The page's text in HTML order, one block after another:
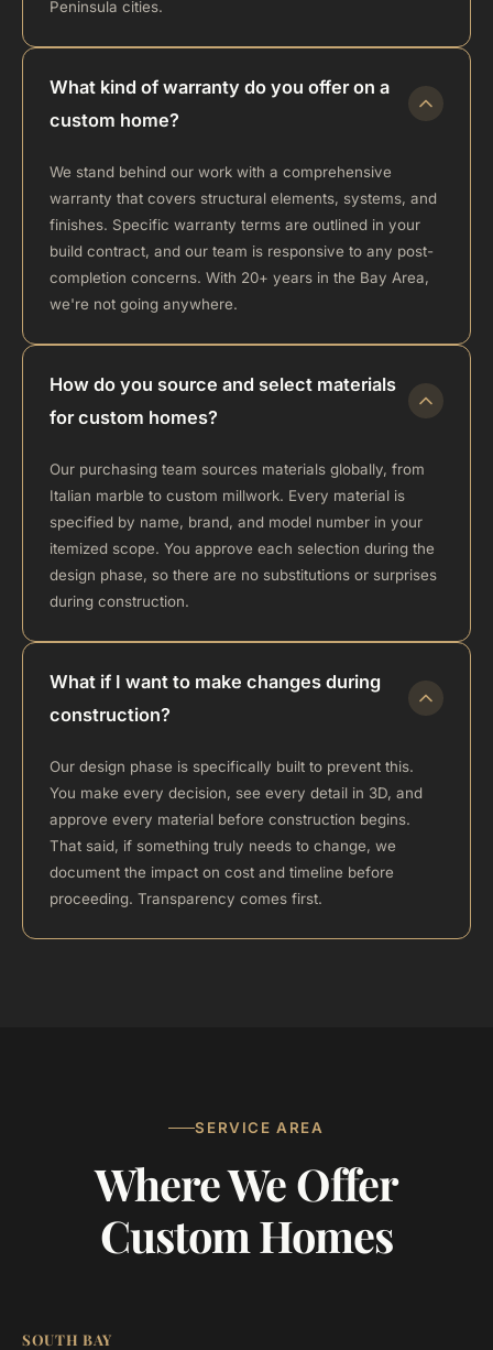
Peninsula cities.
What kind of warranty do you offer on a
custom home?
We stand behind our work with a comprehensive
warranty that covers structural elements, systems, and
finishes. Specific warranty terms are outlined in your
build contract, and our team is responsive to any post-
completion concerns. With 20+ years in the Bay Area,
we're not going anywhere.
How do you source and select materials
for custom homes?
Our purchasing team sources materials globally, from
Italian marble to custom millwork. Every material is
specified by name, brand, and model number in your
itemized scope. You approve each selection during the
design phase, so there are no substitutions or surprises
during construction.
What if I want to make changes during
construction?
Our design phase is specifically built to prevent this.
You make every decision, see every detail in 3D, and
approve every material before construction begins.
That said, if something truly needs to change, we
document the impact on cost and timeline before
proceeding. Transparency comes first.
SERVICE AREA
Where We Offer
Custom Homes
SOUTH BAY